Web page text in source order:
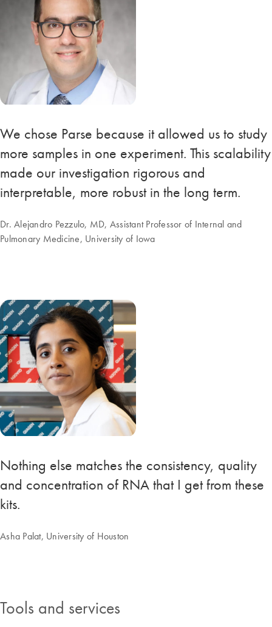
We chose Parse because it allowed us to study
more samples in one experiment. This scalability
made our investigation rigorous and
interpretable, more robust in the long term.
Dr. Alejandro Pezzulo, MD, Assistant Professor of Internal and
Pulmonary Medicine, University of Iowa
Nothing else matches the consistency, quality
and concentration of RNA that I get from these
kits.
Asha Palat, University of Houston
Tools and services